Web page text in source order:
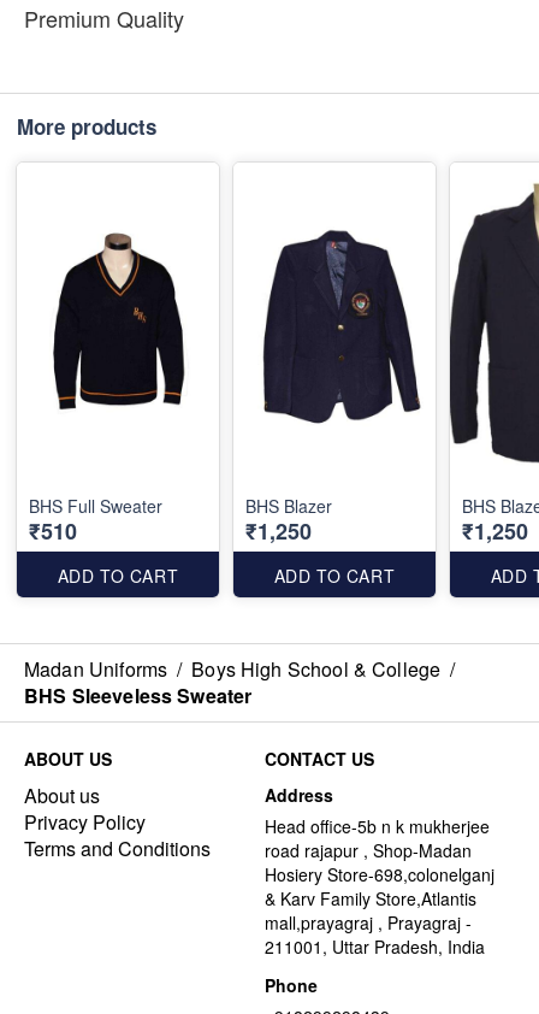
Premium Quality
More products
BHS Full Sweater
₹510
ADD TO CART
BHS Blazer
₹1,250
ADD TO CART
BHS
₹1,250
ADD
Madan Uniforms / Boys High School & College /
BHS Sleeveless Sweater
ABOUT US
About us
Privacy Policy
Terms and Conditions
CONTACT US
Address
Head office-5b n k mukherjee
road rajapur , Shop-Madan
Hosiery Store-698,colonelganj
& Karv Family Store,Atlantis
mall,prayagraj , Prayagraj -
211001, Uttar Pradesh, India
Phone